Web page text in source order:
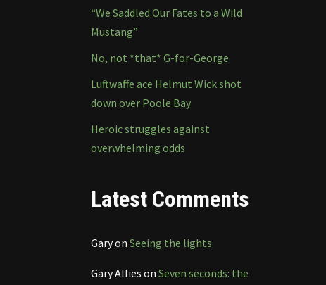
“We Saddled Our Fates to a Wild
Mustang”
No, not *that* G-for-George
Luftwaffe ace Helmut Wick shot
down over Poole Bay
Heroic struggles against
overwhelming odds
Latest Comments
Garyon Seeing the lights
Gary Allies on Seven seconds: the